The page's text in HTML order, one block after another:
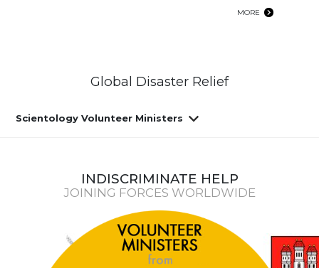
MORE
Global Disaster Relief
Scientology Volunteer Ministers
INDISCRIMINATE HELP
JOINING FORCES WORLDWIDE